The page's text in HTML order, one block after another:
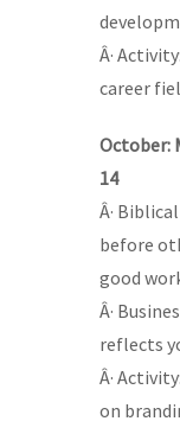
Â·
career
October:
14
Â·
before
good
Â·
reflects
Â·
on